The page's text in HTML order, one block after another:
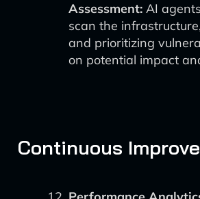
Assessment: AI
scan the
and prioritizing
on potential impact
Continuous